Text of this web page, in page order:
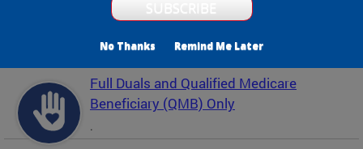
Featured Services
Full Duals and Qualified Medicare
Beneficiary (QMB) Only
.
No Thanks Remind Me Later